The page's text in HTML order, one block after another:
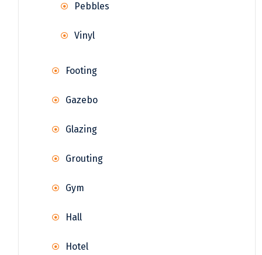
Pebbles
Vinyl
Footing
Gazebo
Glazing
Grouting
Gym
Hall
Hotel